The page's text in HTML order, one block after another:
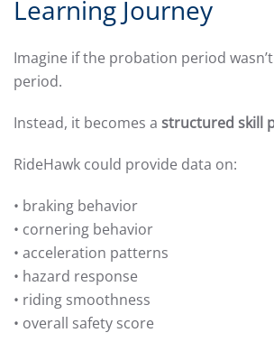
Learning Journey
Imagine if the probation period
period.
Instead, it becomes a structured skill
RideHawk could provide data on:
• braking behavior
• cornering behavior
• acceleration patterns
• hazard response
• riding smoothness
• overall safety score